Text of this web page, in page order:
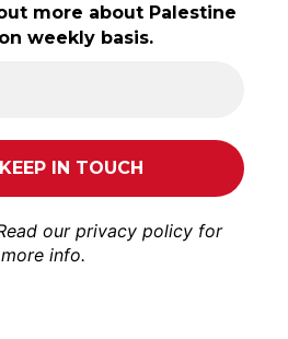
more about Palestine
weekly basis.
our privacy policy for
more info.